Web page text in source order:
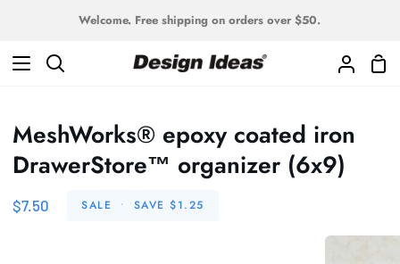
content
Welcome. Free shipping on orders over $50.
Search
My
MeshWorks® epoxy coated iron
DrawerStore™ organizer (6x9)
$7.50 SALE • SAVE$1.25